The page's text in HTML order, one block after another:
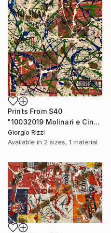
Prints From $40
"10032019 Molinari e Cinzano Burned Action" Painting
Giorgio Rizzi
Available in 2 sizes, 1 material